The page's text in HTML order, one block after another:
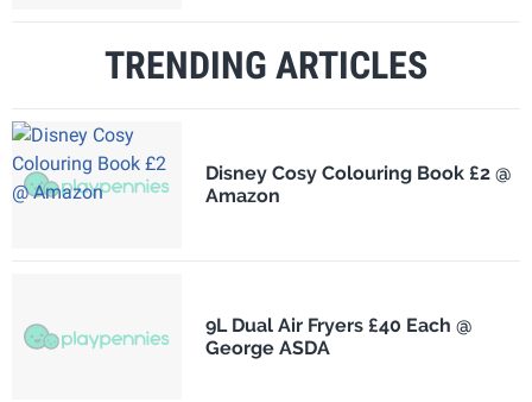
TRENDING ARTICLES
Disney Cosy Colouring Book £2 @
Amazon
9L Dual Air Fryers £40 Each @
George ASDA